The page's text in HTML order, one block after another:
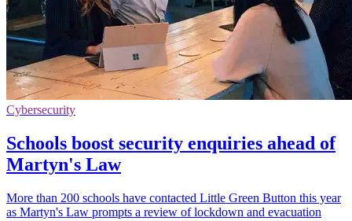
Cybersecurity
Schools boost security enquiries ahead of
Martyn's Law
More than 200 schools have contacted Little Green Button this year
as Martyn's Law prompts a review of lockdown and evacuation